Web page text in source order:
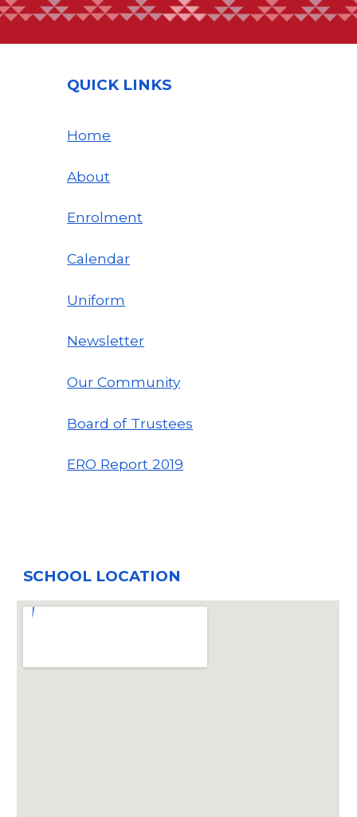
QUICK LINKS
Home
About
Enrolment
Calendar
Uniform
Newsletter
Our Community
Board of Trustees
ERO Report2019
SCHOOL LOCATION